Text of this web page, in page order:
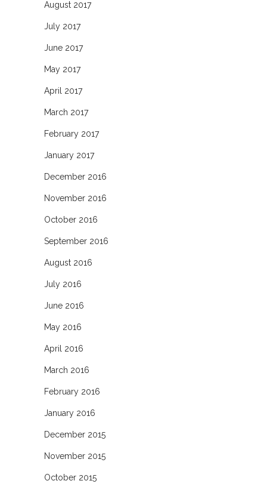
August 2017
July 2017
June 2017
May 2017
April 2017
March 2017
February 2017
January 2017
December 2016
November 2016
October 2016
September 2016
August 2016
July 2016
June 2016
May 2016
April 2016
March 2016
February 2016
January 2016
December 2015
November 2015
October 2015